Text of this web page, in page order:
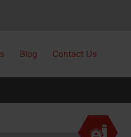
Blog Contact Us